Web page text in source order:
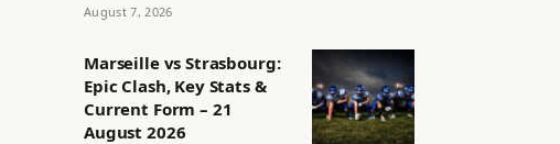
August 7, 2026
Marseille vs Strasbourg:
Epic Clash, Key Stats &
Current Form – 21
August 2026